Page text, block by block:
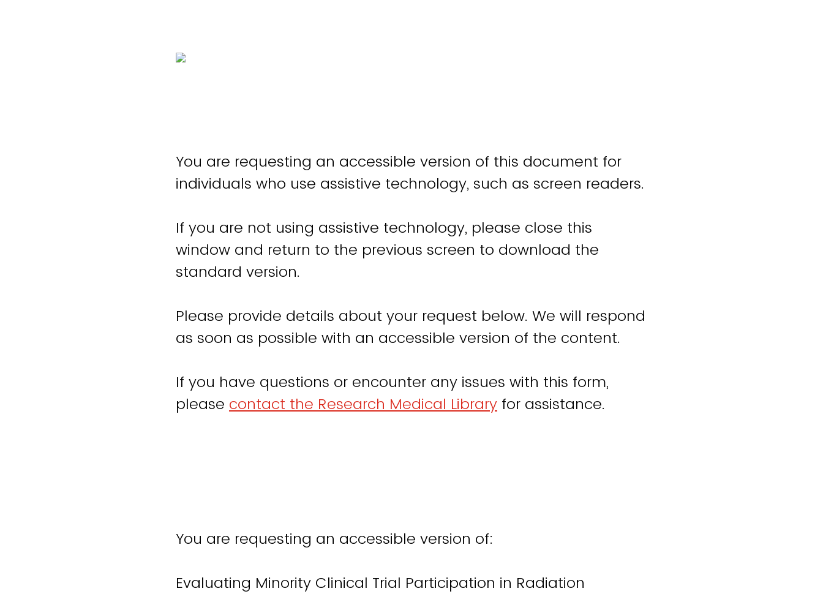
You are requesting an accessible version of this document for
individuals who use assistive technology, such as screen readers.
If you are not using assistive technology, please close this
window and return to the previous screen to download the
standard version.
Please provide details about your request below. We will respond
as soon as possible with an accessible version of the content.
If you have questions or encounter any issues with this form,
please contact the Research Medical Library for assistance.
You are requesting an accessible version of:
Evaluating Minority Clinical Trial Participation in Radiation